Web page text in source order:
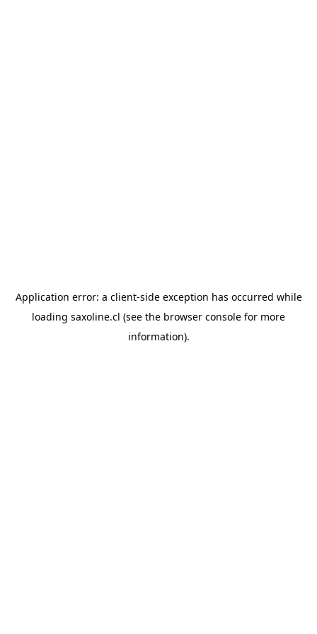
Application error: a client-side exception has occurred while
loading saxoline.cl (see the browser console for more
information).